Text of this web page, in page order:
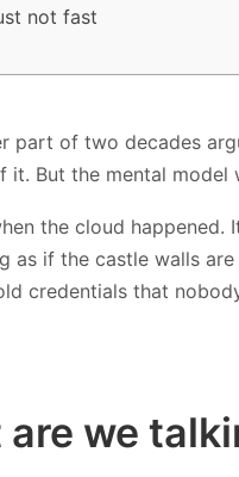
not fast
part of two decades
But the mental model
the cloud
as if the castle walls
credentials that
we